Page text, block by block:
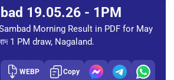
19.05.26 - 1PM
Morning Result in PDF for May
1 PM draw, Nagaland.
WEBP Copy